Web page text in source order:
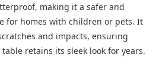
making it a safer and
for homes with children or pets. It
and impacts, ensuring
retains its sleek look for years.